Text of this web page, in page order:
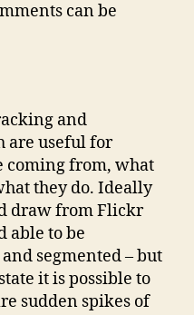
can be
and
are useful for
coming from, what
they do. Ideally
draw from Flickr
able to be
segmented – but
it is possible to
sudden spikes of